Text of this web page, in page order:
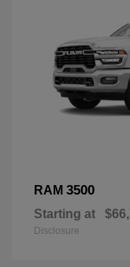
RAM 3500
Starting at
Disclosure